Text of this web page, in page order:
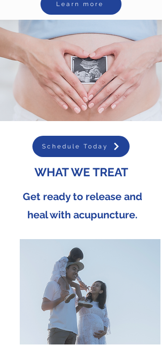
Learn more
Schedule Today
WHAT WE TREAT
Get ready to release and
heal with acupuncture.